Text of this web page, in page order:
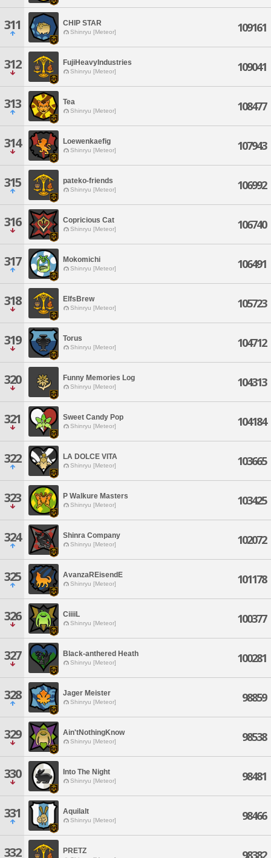
311 CHIP STAR
Shinryu [Meteor] 109161
312 FujiHeavyIndustries
Shinryu [Meteor] 109041
313 Tea
Shinryu [Meteor] 108477
314 Loewenkaefig
Shinryu [Meteor] 107943
315 pateko-friends
Shinryu [Meteor] 106992
316 Copricious Cat
Shinryu [Meteor] 106740
317 Mokomichi
Shinryu [Meteor] 106491
318 ElfsBrew
Shinryu [Meteor] 105723
319 Torus
Shinryu [Meteor] 104712
320 Funny Memories Log
Shinryu [Meteor] 104313
321 Sweet Candy Pop
Shinryu [Meteor] 104184
322 LA DOLCE VITA
Shinryu [Meteor] 103665
323 P Walkure Masters
Shinryu [Meteor] 103425
324 Shinra Company
Shinryu [Meteor] 102072
325 AvanzaREisendE
Shinryu [Meteor] 101178
326 CiiiiL
Shinryu [Meteor] 100377
327 Black-anthered Heath
Shinryu [Meteor] 100281
328 Jager Meister
Shinryu [Meteor] 98859
329 Ain'tNothingKnow
Shinryu [Meteor] 98538
330 Into The Night
Shinryu [Meteor] 98481
331 Aquilalt
Shinryu [Meteor] 98466
332 PRETZ 98382